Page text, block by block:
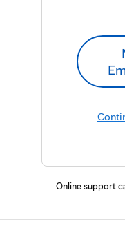
Online support